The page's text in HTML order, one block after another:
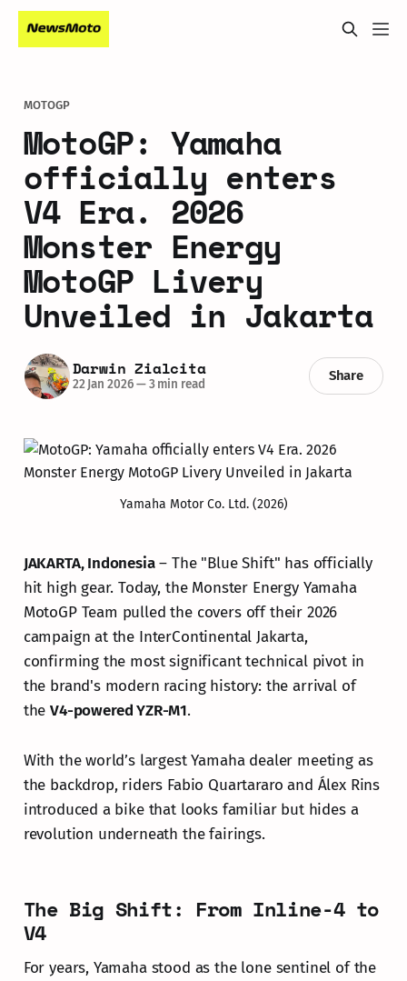
MOTOGP
MotoGP: Yamaha
officially enters
V4 Era. 2026
Monster Energy
MotoGP Livery
Unveiled in Jakarta
Darwin Zialcita
22 Jan 2026—3 min read
Share
Yamaha Motor Co. Ltd. (2026)
JAKARTA, Indonesia– The "Blue Shift" has officially
hit high gear. Today, the Monster Energy Yamaha
MotoGP Team pulled the covers off their 2026
campaign at the InterContinental Jakarta,
confirming the most significant technical pivot in
the brand's modern racing history: the arrival of
theV4-powered YZR-M1.
With the world’s largest Yamaha dealer meeting as
the backdrop, riders Fabio Quartararo and Álex Rins
introduced a bike that looks familiar but hides a
revolution underneath the fairings.
The Big Shift: From Inline-4 to
V4
For years, Yamaha stood as the lone sentinel of the